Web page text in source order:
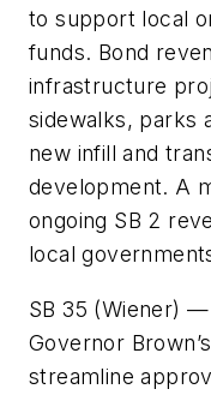
to support local
funds. Bond
infrastructure
sidewalks, parks
new infill and
development. A
ongoing SB 2
local
SB 35 (Wiener)
Governor
streamline